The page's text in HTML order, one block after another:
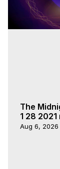
The
1 28
Aug 6, 2026